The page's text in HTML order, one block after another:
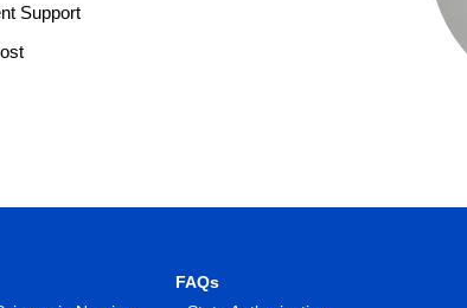
Support
FAQs